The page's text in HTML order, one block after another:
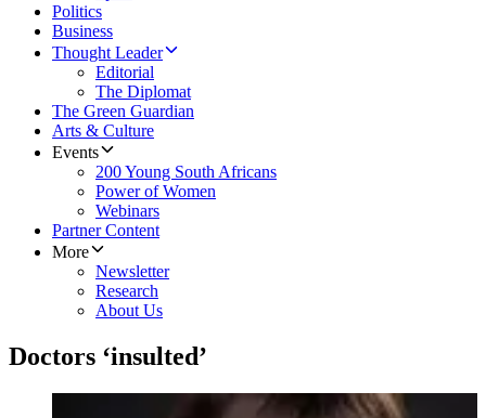
Politics
Business
Thought Leader
Editorial
The Diplomat
The Green Guardian
Arts & Culture
Events
200 Young South Africans
Power of Women
Webinars
Partner Content
More
Newsletter
Research
About Us
Doctors ‘insulted’